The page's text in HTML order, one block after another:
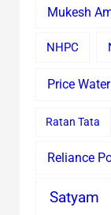
Mukesh
NHPC
Price
Ratan Tata
Reliance
Satyam